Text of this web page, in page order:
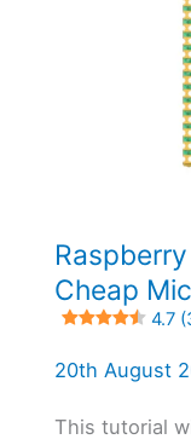
Cheap
4.7
20th August
This tutorial